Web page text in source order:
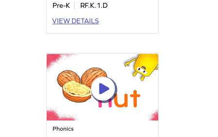
setting the stage for understanding
kids recognize and differentiate
letters, enhancing their phonics skills.
delightful way!
Pre-K
RF.K.1.D
VIEW DETAILS
Phonics